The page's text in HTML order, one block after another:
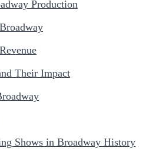
Production
Their Impact
Shows in Broadway History